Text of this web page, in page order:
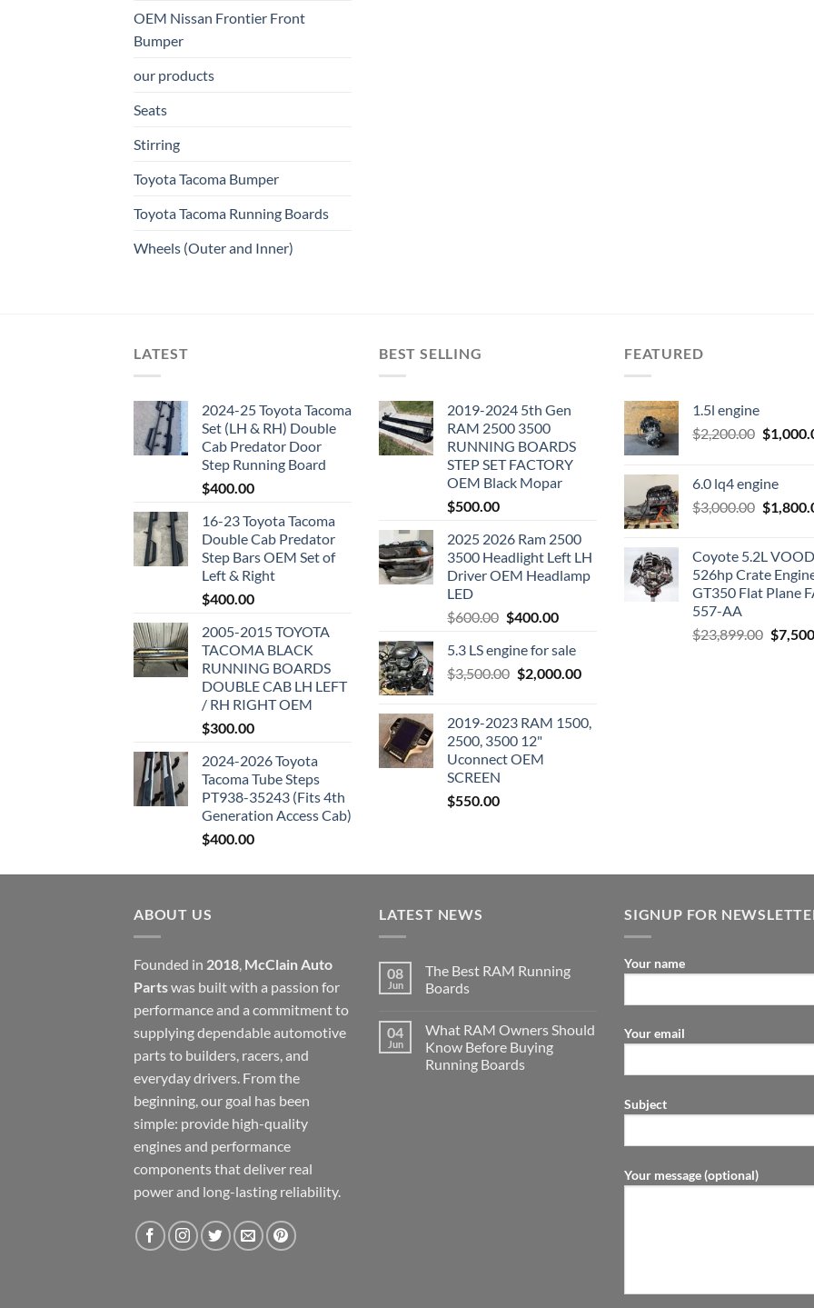
OEM Nissan Frontier Front
Bumper
our products
Seats
Stirring
Toyota Tacoma Bumper
Toyota Tacoma Running Boards​
Wheels (Outer and Inner)
LATEST
2024-25 Toyota Tacoma
Set (LH & RH) Double
Cab Predator Door
Step Running Board
$400.00
16-23 Toyota Tacoma
Double Cab Predator
Step Bars OEM Set of
Left & Right
$400.00
2005-2015 TOYOTA
TACOMA BLACK
RUNNING BOARDS
DOUBLE CAB LH LEFT
/ RH RIGHT OEM
$300.00
2024-2026 Toyota
Tacoma Tube Steps
PT938-35243 (Fits 4th
Generation Access Cab)
$400.00
BEST SELLING
2019-2024 5th Gen
RAM 2500 3500
RUNNING BOARDS
STEP SET FACTORY
OEM Black Mopar
$500.00
2025 2026 Ram 2500
3500 Headlight Left LH
Driver OEM Headlamp
LED
$600.00 Original
was:
$600.00.
$400.00Current
is:
$400.00.
5.3 LS engine for sale
$3,500.00 Original
$3,500.00.
$2,000.00Current
$2,000.00.
2019-2023 RAM 1500,
2500, 3500 12"
Uconnect OEM
SCREEN
$550.00
FEATURED
1.5l engine
$2,200.00 Original
$
6.0 lq4 engine
$3,000.00 Original
$
Coyote 5.2L
526hp Crate
GT350 Flat Plane
557-AA
$23,899.00 $
ABOUT US
Founded in 2018 McClain Auto
Partswas built with a passion for
performance and a commitment to
supplying dependable automotive
parts to builders, racers, and
everyday drivers. From the
beginning, our goal has been
simple: provide high-quality
engines and performance
components that deliver real
power and long-lasting reliability.
LATEST NEWS
08
Jun
The Best RAM Running
Boards
04
Jun
What RAM Owners Should
Know Before Buying
Running Boards
SIGNUP FOR
Your name
Your email
Subject
Your message (optional)